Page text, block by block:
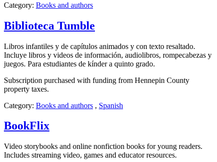
Category: Books and authors
Biblioteca Tumble
Libros infantiles y de capítulos animados y con texto resaltado.
Incluye libros y videos de información, audiolibros, rompecabezas y
juegos. Para estudiantes de kínder a quinto grado.
Subscription purchased with funding from Hennepin County
property taxes.
Category: Books and authors , Spanish
BookFlix
Video storybooks and online nonfiction books for young readers.
Includes streaming video, games and educator resources.